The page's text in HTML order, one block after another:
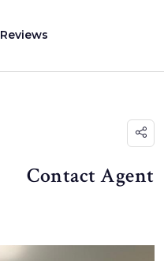
Reviews
Contact Agent